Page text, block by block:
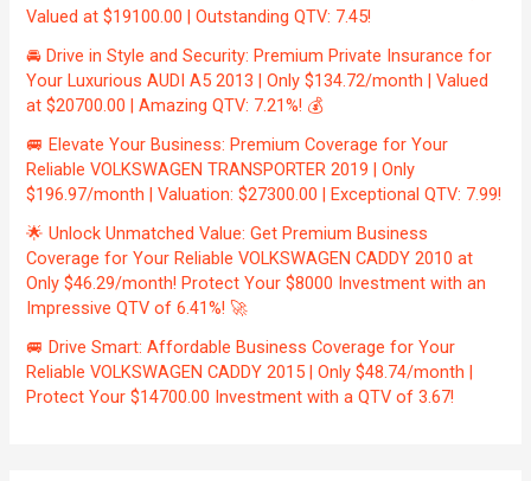
Valued at $19100.00 | Outstanding QTV: 7.45!
🚘 Drive in Style and Security: Premium Private Insurance for
Your Luxurious AUDI A5 2013 | Only $134.72/month | Valued
at $20700.00 | Amazing QTV: 7.21%! 💰
🚐 Elevate Your Business: Premium Coverage for Your
Reliable VOLKSWAGEN TRANSPORTER 2019 | Only
$196.97/month | Valuation: $27300.00 | Exceptional QTV: 7.99!
🌟 Unlock Unmatched Value: Get Premium Business
Coverage for Your Reliable VOLKSWAGEN CADDY 2010 at
Only $46.29/month! Protect Your $8000 Investment with an
Impressive QTV of 6.41%! 🚀
🚐 Drive Smart: Affordable Business Coverage for Your
Reliable VOLKSWAGEN CADDY 2015 | Only $48.74/month |
Protect Your $14700.00 Investment with a QTV of 3.67!